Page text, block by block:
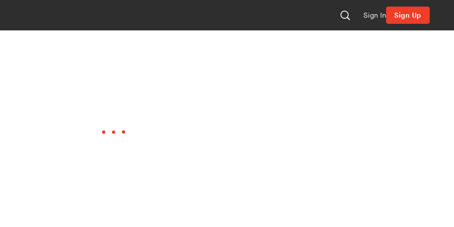
Sign In Sign Up